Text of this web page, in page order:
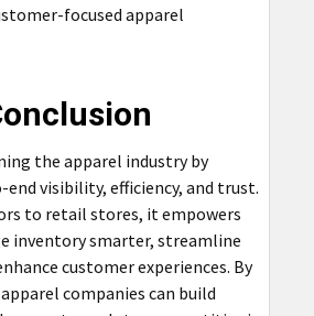
focused apparel
the apparel industry by
visibility, efficiency, and trust.
to retail stores, it empowers
inventory smarter, streamline
customer experiences. By
companies can build